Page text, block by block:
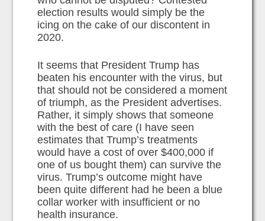
election results would simply be the
icing on the cake of our discontent in
2020.
It seems that President Trump has
beaten his encounter with the virus, but
that should not be considered a moment
of triumph, as the President advertises.
Rather, it simply shows that someone
with the best of care (I have seen
estimates that Trump’s treatments
would have a cost of over $400,000 if
one of us bought them) can survive the
virus. Trump’s outcome might have
been quite different had he been a blue
collar worker with insufficient or no
health insurance.